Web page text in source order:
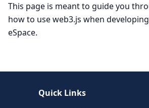
This page is meant to guide you
how to use web3.js when
eSpace.
Quick Links